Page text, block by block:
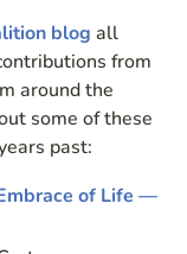
blog all
from
around the
some of these
past:
of Life —